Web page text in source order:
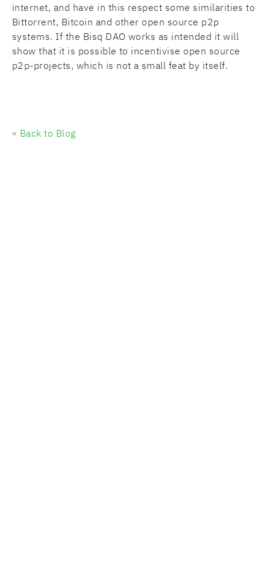
internet, and have in this respect some similarities to
Bittorrent, Bitcoin and other open source p2p
systems. If the Bisq DAO works as intended it will
show that it is possible to incentivise open source
p2p-projects, which is not a small feat by itself.
« Back to Blog